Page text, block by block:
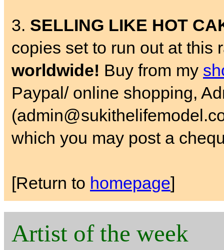
3. SELLING LIKE HOT
copies set to run out at this
worldwide! Buy from my
Paypal/ online shopping,
which you may post a
[Return to homepage]
Artist of the week